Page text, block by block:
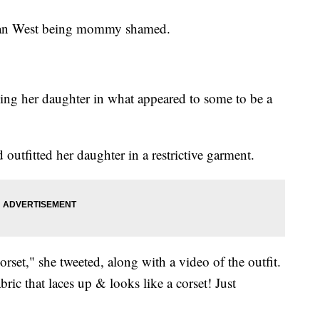
West being mommy shamed.
her daughter in what appeared to some to be a
her daughter in a restrictive garment.
she tweeted, along with a video of the outfit.
that laces up & looks like a corset! Just